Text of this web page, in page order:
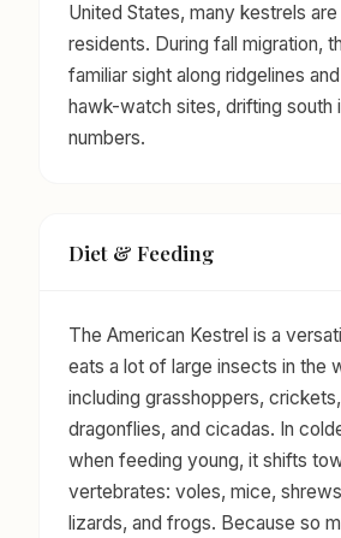
United States, many kestrels
residents. During fall migration,
familiar sight along ridgelines
hawk-watch sites, drifting south
numbers.
Diet & Feeding
The American Kestrel is a
eats a lot of large insects in the
including grasshoppers,
dragonflies, and cicadas. In
when feeding young, it shifts
vertebrates: voles, mice,
lizards, and frogs. Because so